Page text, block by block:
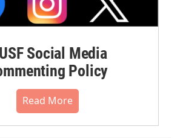
Social Media
Policy
Read More